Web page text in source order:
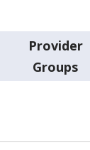
Provider
Groups